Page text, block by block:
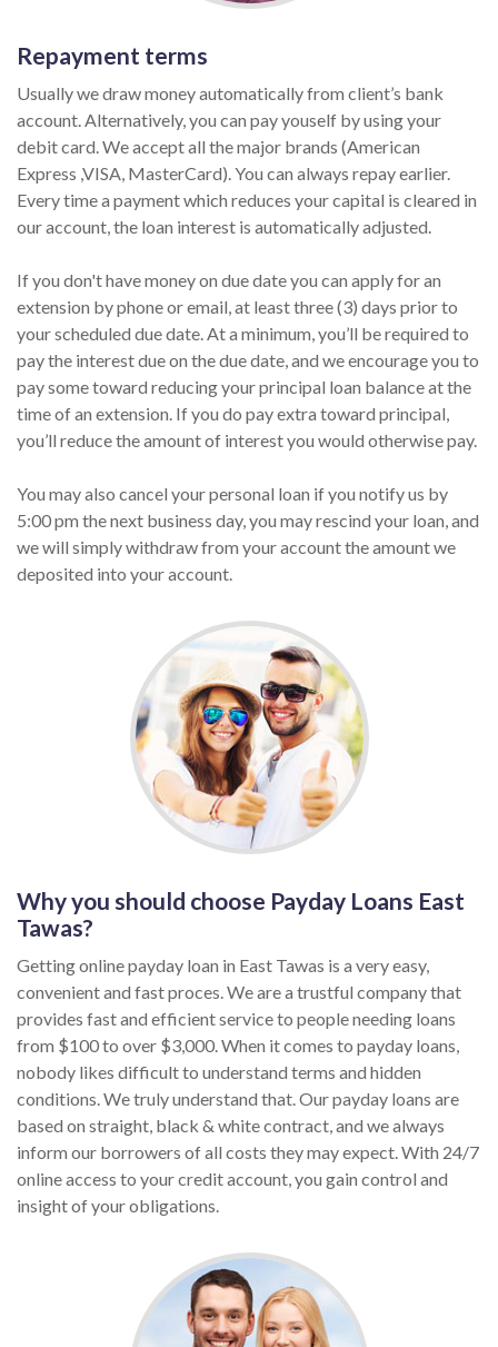
Repayment terms
Usually we draw money automatically from client’s bank
account. Alternatively, you can pay youself by using your
debit card. We accept all the major brands (American
Express ,VISA, MasterCard). You can always repay earlier.
Every time a payment which reduces your capital is cleared in
our account, the loan interest is automatically adjusted.
If you don't have money on due date you can apply for an
extension by phone or email, at least three (3) days prior to
your scheduled due date. At a minimum, you’ll be required to
pay the interest due on the due date, and we encourage you to
pay some toward reducing your principal loan balance at the
time of an extension. If you do pay extra toward principal,
you’ll reduce the amount of interest you would otherwise pay.
You may also cancel your personal loan if you notify us by
5:00 pm the next business day, you may rescind your loan, and
we will simply withdraw from your account the amount we
deposited into your account.
Why you should choose Payday Loans East
Tawas?
Getting online payday loan in East Tawas is a very easy,
convenient and fast proces. We are a trustful company that
provides fast and efficient service to people needing loans
from $100 to over $3,000. When it comes to payday loans,
nobody likes difficult to understand terms and hidden
conditions. We truly understand that. Our payday loans are
based on straight, black & white contract, and we always
inform our borrowers of all costs they may expect. With 24/7
online access to your credit account, you gain control and
insight of your obligations.